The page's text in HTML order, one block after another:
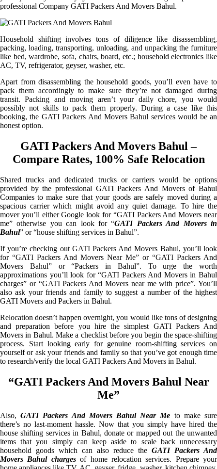
professional Company GATI Packers And Movers Bahul.
Household shifting involves tons of diligence like disassembling,
packing, loading, transporting, unloading, and unpacking the furniture
like bed, wardrobe, sofa, chairs, board, etc.; household electronics like
AC, TV, refrigerator, geyser, washer, etc.
Apart from disassembling the household goods, you’ll even have to
pack them accordingly to make sure they’re not damaged during
transit. Packing and moving aren’t your daily chore, you would
possibly not skills to pack them properly. During a case like this
booking, the GATI Packers And Movers Bahul services would be an
honest option.
GATI Packers And Movers Bahul –
Compare Rates, 100% Safe Relocation
Shared trucks and dedicated trucks or carriers would be options
provided by the professional GATI Packers And Movers of Bahul
Companies to make sure that your goods are safely moved during a
spacious carrier which might avoid any quiet damage. To hire the
mover you’ll either Google look for “GATI Packers And Movers near
me” otherwise you can look for “GATI Packers And Movers in
Bahul” or “house shifting services in Bahul”.
If you’re checking out GATI Packers And Movers Bahul, you’ll look
for “GATI Packers And Movers Near Me” or “GATI Packers And
Movers Bahul” or “Packers in Bahul”. To urge the worth
approximations you’ll look for “GATI Packers And Movers in Bahul
charges” or “GATI Packers And Movers near me with price”. You’ll
also ask your friends and family to suggest a number of the highest
GATI Movers and Packers in Bahul.
Relocation doesn’t happen overnight, you would like tons of designing
and preparation before you hire the simplest GATI Packers And
Movers in Bahul. Make a checklist before you begin the space-shifting
process. Start looking early for genuine room-shifting services on
yourself or ask your friends and family so that you’ve got enough time
to research/verify the local GATI Packers And Movers in Bahul.
“GATI Packers And Movers Bahul Near
Me”
Also,GATI Packers And Movers Bahul Near Me to make sure
there’s no last-moment hassle. Now that you simply have hired the
house shifting services in Bahul, donate or mapped out the unwanted
items that you simply can keep aside to scale back unnecessary
household goods which can also reduce the GATI Packers And
Movers Bahul chargesof home relocation services. Prepare your